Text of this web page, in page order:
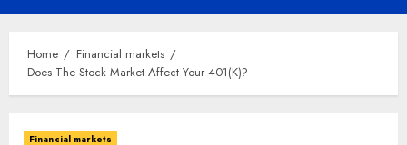
Menu
Home
Financial markets
Does The Stock Market Affect Your 401(K)?
Financial markets